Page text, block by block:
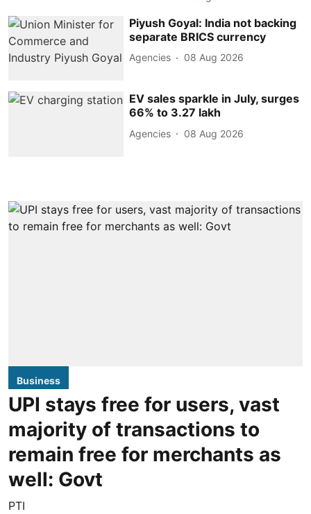
Piyush Goyal: India not backing
separate BRICS currency
Agencies 08 Aug 2026
EV sales sparkle in July, surges
66% to 3.27 lakh
Agencies 08 Aug 2026
Business
UPI stays free for users, vast
majority of transactions to
remain free for merchants as
well: Govt
PTI